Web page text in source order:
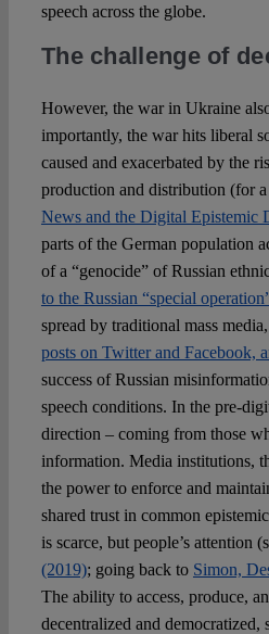
speech across the globe.
The challenge of
However, the war in Ukraine
importantly, the war hits liberal
caused and exacerbated by the
production and distribution (for
News and the Digital Epistemic
parts of the German population
of a “genocide” of Russian
to the Russian “special
spread by traditional mass media,
posts on Twitter and Facebook,
success of Russian
speech conditions. In the pre-
direction – coming from those
information. Media institutions,
the power to enforce and
shared trust in common
is scarce, but people’s attention
(2019); going back to Simon,
The ability to access, produce,
decentralized and democratized,